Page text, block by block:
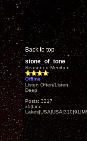
Back to top
stone_of_tone
Seasoned Member
Offline
Listen Often/Listen
Deep
Posts: 3217
x1|Lino